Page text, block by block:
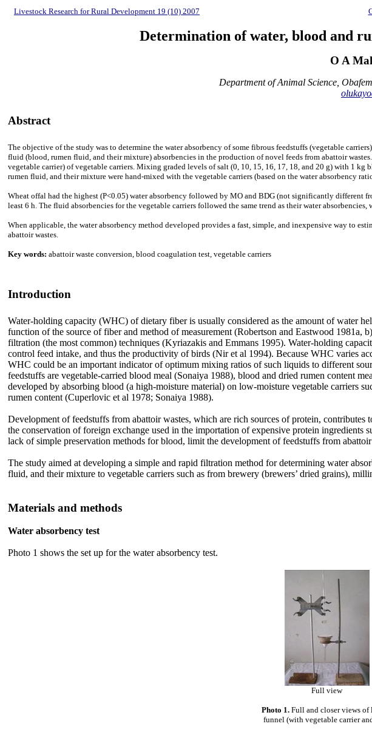
Livestock Research for Rural Development 19 (10) 2007
Determination of water, blood and
O A
Department of Animal Science,
Abstract
The objective of the study was to determine the water absorbency of some fibrous feedstuffs (vegetable
fluid (blood, rumen fluid, and their mixture) absorbencies in the production of novel feeds from abattoir
vegetable carrier) of vegetable carriers. Mixing graded levels of salt (0, 10, 15, 16, 17, 18, and 20 g) with 1
rumen fluid, and their mixture were hand-mixed with the vegetable carriers (based on the water absorbency
Wheat offal had the highest (P<0.05) water absorbency followed by MO and BDG (not significantly different
least 6 h. The fluid absorbencies for the vegetable carriers followed the same trend as their water
When applicable, the water absorbency method developed provides a fast, simple, and inexpensive way to
abattoir wastes.
Key words: abattoir waste conversion, blood coagulation test, vegetable carriers
Introduction
Water-holding capacity (WHC) of dietary fiber is usually considered as the amount of water
function of the source of fiber and method of measurement (Robertson and Eastwood 1981a,
filtration (the most common) techniques (Kyriazakis and Emmans 1995). Water-holding
control feed intake, and thus the productivity of birds (Nir et al 1994). Because WHC varies
WHC could be an important indicator of optimum mixing ratios of such liquids to different
feedstuffs are vegetable-carried blood meal (Sonaiya 1988), blood and dried rumen content
developed by absorbing blood (a high-moisture material) on low-moisture vegetable carriers
rumen content (Cuperlovic et al 1978; Sonaiya 1988).
Development of feedstuffs from abattoir wastes, which are rich sources of protein,
the conservation of foreign exchange used in the importation of expensive protein
lack of simple preservation methods for blood, limit the development of feedstuffs from abattoir
The study aimed at developing a simple and rapid filtration method for determining water
fluid, and their mixture to vegetable carriers such as from brewery (brewers’ dried grains),
Materials and methods
Water absorbency test
Photo 1 shows the set up for the water absorbency test.
Full view
Photo 1.Full and closer views of
funnel (with vegetable carrier